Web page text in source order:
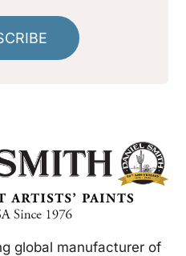
global manufacturer of